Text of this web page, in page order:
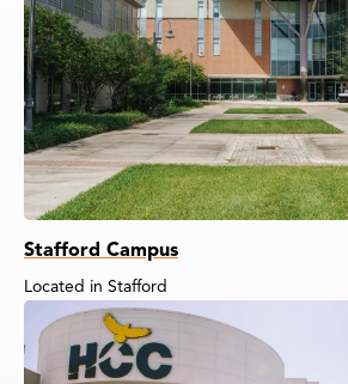
Stafford Campus
Located in Stafford